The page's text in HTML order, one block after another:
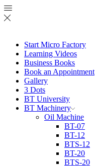
Start Micro Factory
Learning Videos
Business Books
Book an Appointment
Gallery
3 Dots
BT University
BT Machinery
Oil Machine
BT-07
BT-12
BTS-12
BT-20
BTS-20